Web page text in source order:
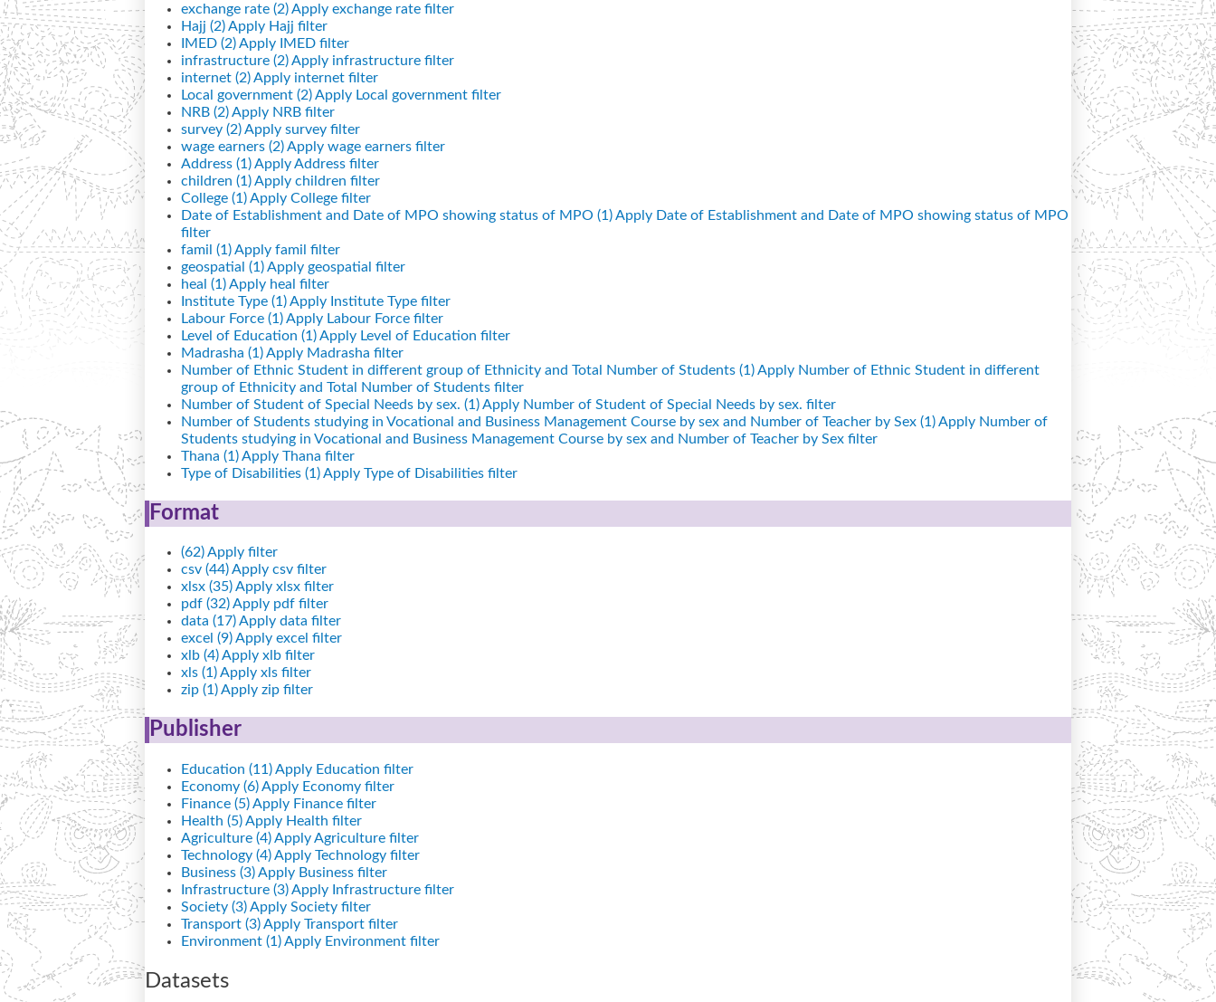
exchange rate (2)Apply exchange rate filter
Hajj (2)Apply Hajj filter
IMED (2)Apply IMED filter
infrastructure (2)Apply infrastructure filter
internet (2)Apply internet filter
Local government (2)Apply Local government filter
NRB (2)Apply NRB filter
survey (2)Apply survey filter
wage earners (2)Apply wage earners filter
Address (1)Apply Address filter
children (1)Apply children filter
College (1)Apply College filter
Date of Establishment and Date of MPO showing status of MPO (1)Apply Date of Establishment and Date of MPO showing status of MPO
filter
famil (1)Apply famil filter
geospatial (1)Apply geospatial filter
heal (1)Apply heal filter
Institute Type (1)Apply Institute Type filter
Labour Force (1)Apply Labour Force filter
Level of Education (1)Apply Level of Education filter
Madrasha (1)Apply Madrasha filter
Number of Ethnic Student in different group of Ethnicity and Total Number of Students (1)Apply Number of Ethnic Student in different
group of Ethnicity and Total Number of Students filter
Number of Student of Special Needs by sex. (1)Apply Number of Student of Special Needs by sex. filter
Number of Students studying in Vocational and Business Management Course by sex and Number of Teacher by Sex (1)Apply Number of
Students studying in Vocational and Business Management Course by sex and Number of Teacher by Sex filter
Thana (1)Apply Thana filter
Type of Disabilities (1)Apply Type of Disabilities filter
Format
(62)Apply filter
csv (44)Apply csv filter
xlsx (35)Apply xlsx filter
pdf (32)Apply pdf filter
data (17)Apply data filter
excel (9)Apply excel filter
xlb (4)Apply xlb filter
xls (1)Apply xls filter
zip (1)Apply zip filter
Publisher
Education (11)Apply Education filter
Economy (6)Apply Economy filter
Finance (5)Apply Finance filter
Health (5)Apply Health filter
Agriculture (4)Apply Agriculture filter
Technology (4)Apply Technology filter
Business (3)Apply Business filter
Infrastructure (3)Apply Infrastructure filter
Society (3)Apply Society filter
Transport (3)Apply Transport filter
Environment (1)Apply Environment filter
Datasets